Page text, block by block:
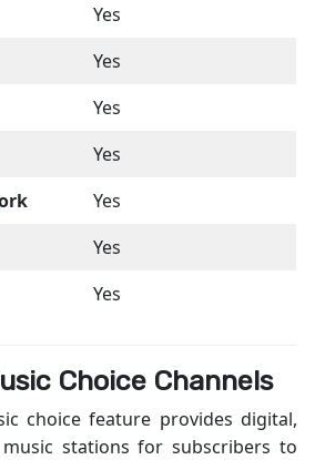
Yes
Yes
Yes
Yes
Yes
Yes
Yes
Choice Channels
choice feature provides digital,
stations for subscribers to